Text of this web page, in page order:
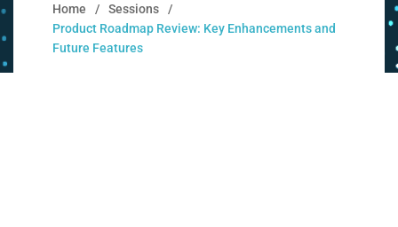
Home
Sessions
Product Roadmap Review: Key Enhancements and
Future Features